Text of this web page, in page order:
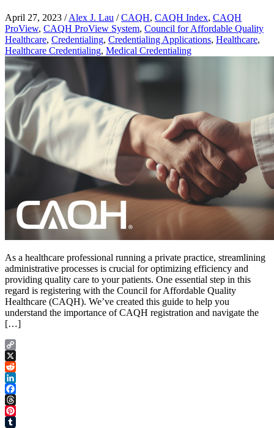
April 27, 2023 /Alex J. Lau /CAQH, CAQH Index, CAQH
ProView, CAQH ProView System, Council for Affordable Quality
Healthcare, Credentialing, Credentialing Applications, Healthcare,
Healthcare Credentialing, Medical Credentialing
As a healthcare professional running a private practice, streamlining
administrative processes is crucial for optimizing efficiency and
providing quality care to your patients. One essential step in this
regard is registering with the Council for Affordable Quality
Healthcare (CAQH). We’ve created this guide to help you
understand the importance of CAQH registration and navigate the
[…]
Copy
Link
X
Reddit
LinkedIn
Facebook
Threads
Pinterest